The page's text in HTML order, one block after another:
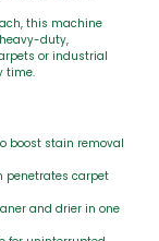
this machine
duty,
or industrial
time.
boost stain removal
penetrates carpet
and drier in one